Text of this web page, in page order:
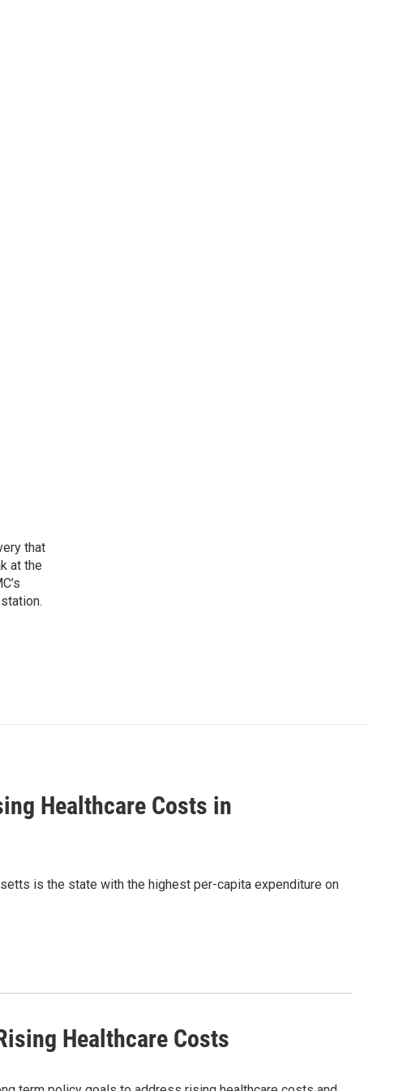
that
at the
Healthcare Costs in
is the state with the highest per-capita expenditure on
Healthcare Costs